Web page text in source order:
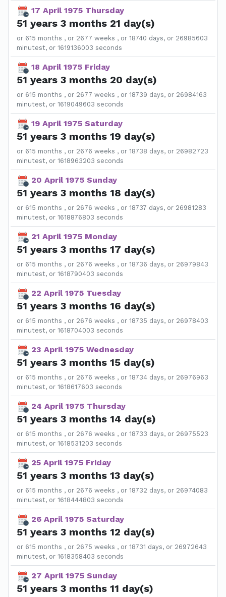
17 April 1975 Thursday
51 years 3 months 21 day(s)
or 615 months , or 2677 weeks , or 18740 days, or 26985603
minutest, or 1619136003 seconds
18 April 1975 Friday
51 years 3 months 20 day(s)
or 615 months , or 2677 weeks , or 18739 days, or 26984163
minutest, or 1619049603 seconds
19 April 1975 Saturday
51 years 3 months 19 day(s)
or 615 months , or 2676 weeks , or 18738 days, or 26982723
minutest, or 1618963203 seconds
20 April 1975 Sunday
51 years 3 months 18 day(s)
or 615 months , or 2676 weeks , or 18737 days, or 26981283
minutest, or 1618876803 seconds
21 April 1975 Monday
51 years 3 months 17 day(s)
or 615 months , or 2676 weeks , or 18736 days, or 26979843
minutest, or 1618790403 seconds
22 April 1975 Tuesday
51 years 3 months 16 day(s)
or 615 months , or 2676 weeks , or 18735 days, or 26978403
minutest, or 1618704003 seconds
23 April 1975 Wednesday
51 years 3 months 15 day(s)
or 615 months , or 2676 weeks , or 18734 days, or 26976963
minutest, or 1618617603 seconds
24 April 1975 Thursday
51 years 3 months 14 day(s)
or 615 months , or 2676 weeks , or 18733 days, or 26975523
minutest, or 1618531203 seconds
25 April 1975 Friday
51 years 3 months 13 day(s)
or 615 months , or 2676 weeks , or 18732 days, or 26974083
minutest, or 1618444803 seconds
26 April 1975 Saturday
51 years 3 months 12 day(s)
or 615 months , or 2675 weeks , or 18731 days, or 26972643
minutest, or 1618358403 seconds
27 April 1975 Sunday
51 years 3 months 11 day(s)